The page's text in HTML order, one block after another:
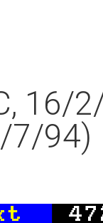
16/
7/94)